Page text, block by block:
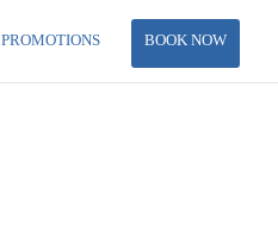
PROMOTIONS BOOK NOW